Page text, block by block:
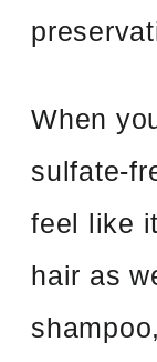
When
sulfate-
feel like
hair as